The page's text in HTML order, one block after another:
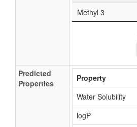
Methyl 3
Predicted
Properties
Property
Water Solubility
logP